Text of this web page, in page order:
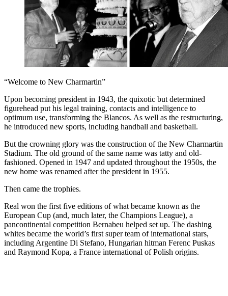
“Welcome to New Charmartin”
Upon becoming president in 1943, the quixotic but determined
figurehead put his legal training, contacts and intelligence to
optimum use, transforming the Blancos. As well as the restructuring,
he introduced new sports, including handball and basketball.
But the crowning glory was the construction of the New Charmartin
Stadium. The old ground of the same name was tatty and old-
fashioned. Opened in 1947 and updated throughout the 1950s, the
new home was renamed after the president in 1955.
Then came the trophies.
Real won the first five editions of what became known as the
European Cup (and, much later, the Champions League), a
pancontinental competition Bernabeu helped set up. The dashing
whites became the world’s first super team of international stars,
including Argentine Di Stefano, Hungarian hitman Ferenc Puskas
and Raymond Kopa, a France international of Polish origins.